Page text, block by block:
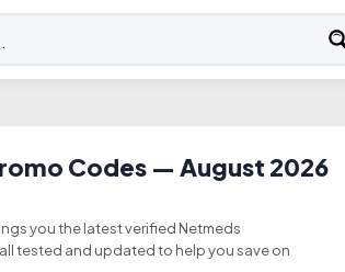
Codes — August 2026
you the latest verified Netmeds
tested and updated to help you save on